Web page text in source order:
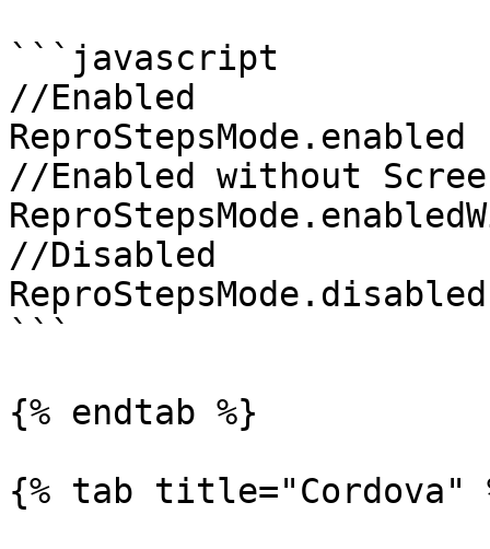
```javascript
//Enabled
ReproStepsMode.enabled
//Enabled without
//Disabled
ReproStepsMode.disabled
```
{% endtab %}
{% tab title="Cordova"